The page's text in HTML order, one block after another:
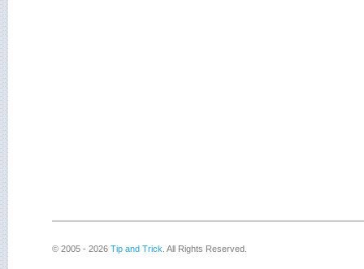
© 2005 - 2026 Tip and Trick . All Rights Reserved.